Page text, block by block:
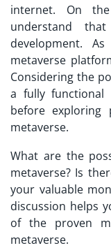
internet. On
understand
development.
metaverse
Considering the
a fully functional
before exploring
metaverse.
What are the
metaverse? Is
your valuable
discussion helps
of the proven
metaverse.